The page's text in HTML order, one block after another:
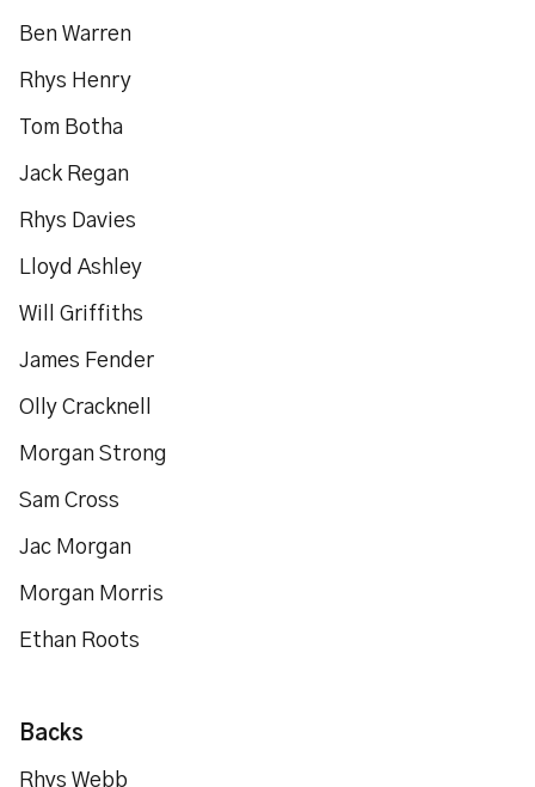
Ben Warren
Rhys Henry
Tom Botha
Jack Regan
Rhys Davies
Lloyd Ashley
Will Griffiths
James Fender
Olly Cracknell
Morgan Strong
Sam Cross
Jac Morgan
Morgan Morris
Ethan Roots
Backs
Rhys Webb